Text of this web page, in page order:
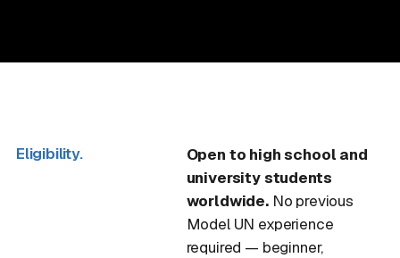
Eligibility.
Open to high school and
university students
worldwide.No previous
Model UN experience
required — beginner,